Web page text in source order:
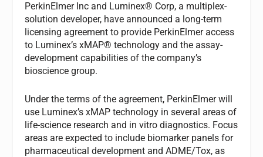
PerkinElmer Inc and Luminex® Corp, a multiplex-
solution developer, have announced a long-term
licensing agreement to provide PerkinElmer access
to Luminex’s xMAP® technology and the assay-
development capabilities of the company’s
bioscience group.
Under the terms of the agreement, PerkinElmer will
use Luminex’s xMAP technology in several areas of
life-science research and in vitro diagnostics. Focus
areas are expected to include biomarker panels for
pharmaceutical development and ADME/Tox, as